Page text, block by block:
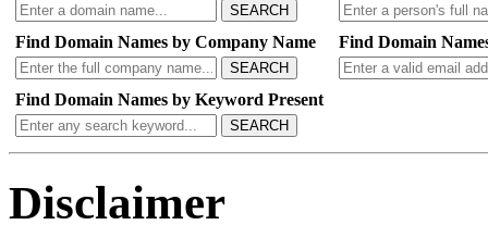
SEARCH
Find Domain Names by Company Name
SEARCH
Find Domain
Find Domain Names by Keyword Present
SEARCH
Disclaimer